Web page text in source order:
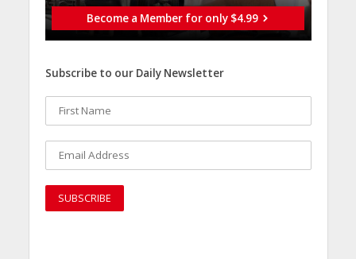
Become a Member for only $4.99
Subscribe to our Daily Newsletter